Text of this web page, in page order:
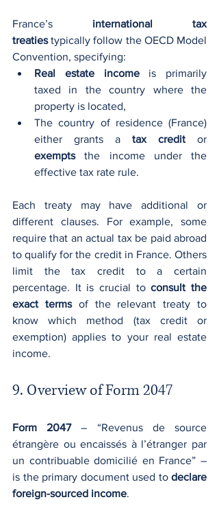
France’s international tax
treaties typically follow the OECD Model
Convention, specifying:
Real estate income is primarily
taxed in the country where the
property is located,
The country of residence (France)
either grants a tax credit
exempts the income under the
effective tax rate rule.
Each treaty may have additional or
different clauses. For example, some
require that an actual tax be paid abroad
to qualify for the credit in France. Others
limit the tax credit to a certain
percentage. It is crucial to consult the
exact terms of the relevant treaty to
know which method (tax credit or
exemption) applies to your real estate
income.
9. Overview of Form 2047
Form 2047 – “Revenus de source
étrangère ou encaissés à l’étranger par
un contribuable domicilié en France” –
is the primary document used to declare
foreign-sourced income.